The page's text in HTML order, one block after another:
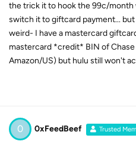
the trick it to hook the 99c/month
switch it to giftcard payment...
weird- I have a mastercard
mastercard *credit* BIN of
Amazon/US) but hulu still won't
0 0xFeedBeef Trusted